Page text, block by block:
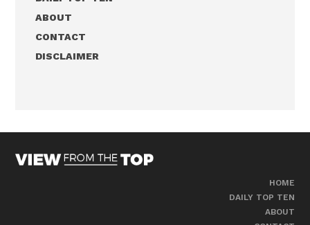
ABOUT
CONTACT
DISCLAIMER
HOME
DAILY TOP TEN
ABOUT